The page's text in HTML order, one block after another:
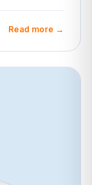
Read more →